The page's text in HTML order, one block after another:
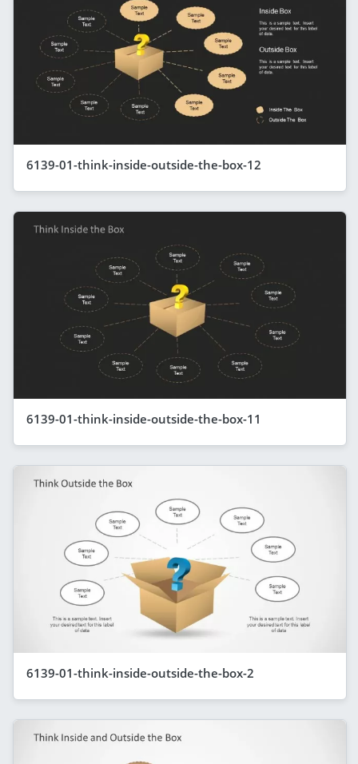
6139-01-think-inside-outside-the-box-12
6139-01-think-inside-outside-the-box-11
6139-01-think-inside-outside-the-box-2